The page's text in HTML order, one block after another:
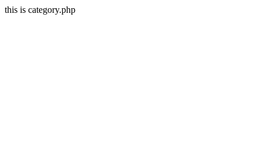
this is category.php